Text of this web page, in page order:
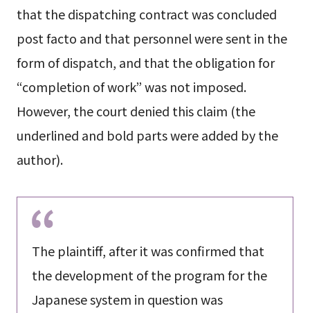
that the dispatching contract was concluded
post facto and that personnel were sent in the
form of dispatch, and that the obligation for
“completion of work” was not imposed.
However, the court denied this claim (the
underlined and bold parts were added by the
author).
The plaintiff, after it was confirmed that
the development of the program for the
Japanese system in question was